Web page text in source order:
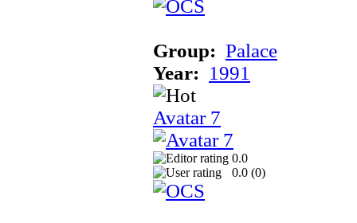
Group: Palace
Year: 1991
Avatar 7
0.0
0.0 (0)